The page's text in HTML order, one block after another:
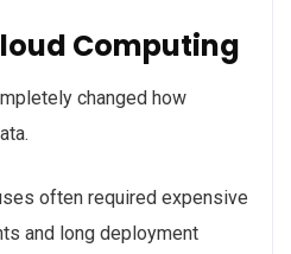
Computing
changed how
often required expensive
and long deployment